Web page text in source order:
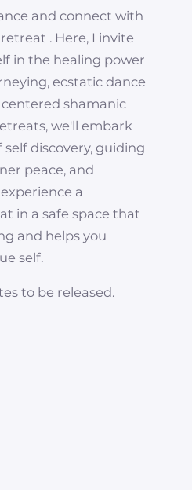
and connect with
. Here, I invite
in the healing power
ecstatic dance
shamanic
we'll embark
discovery, guiding
peace, and
a
in a safe space that
and helps you
self.
to be released.